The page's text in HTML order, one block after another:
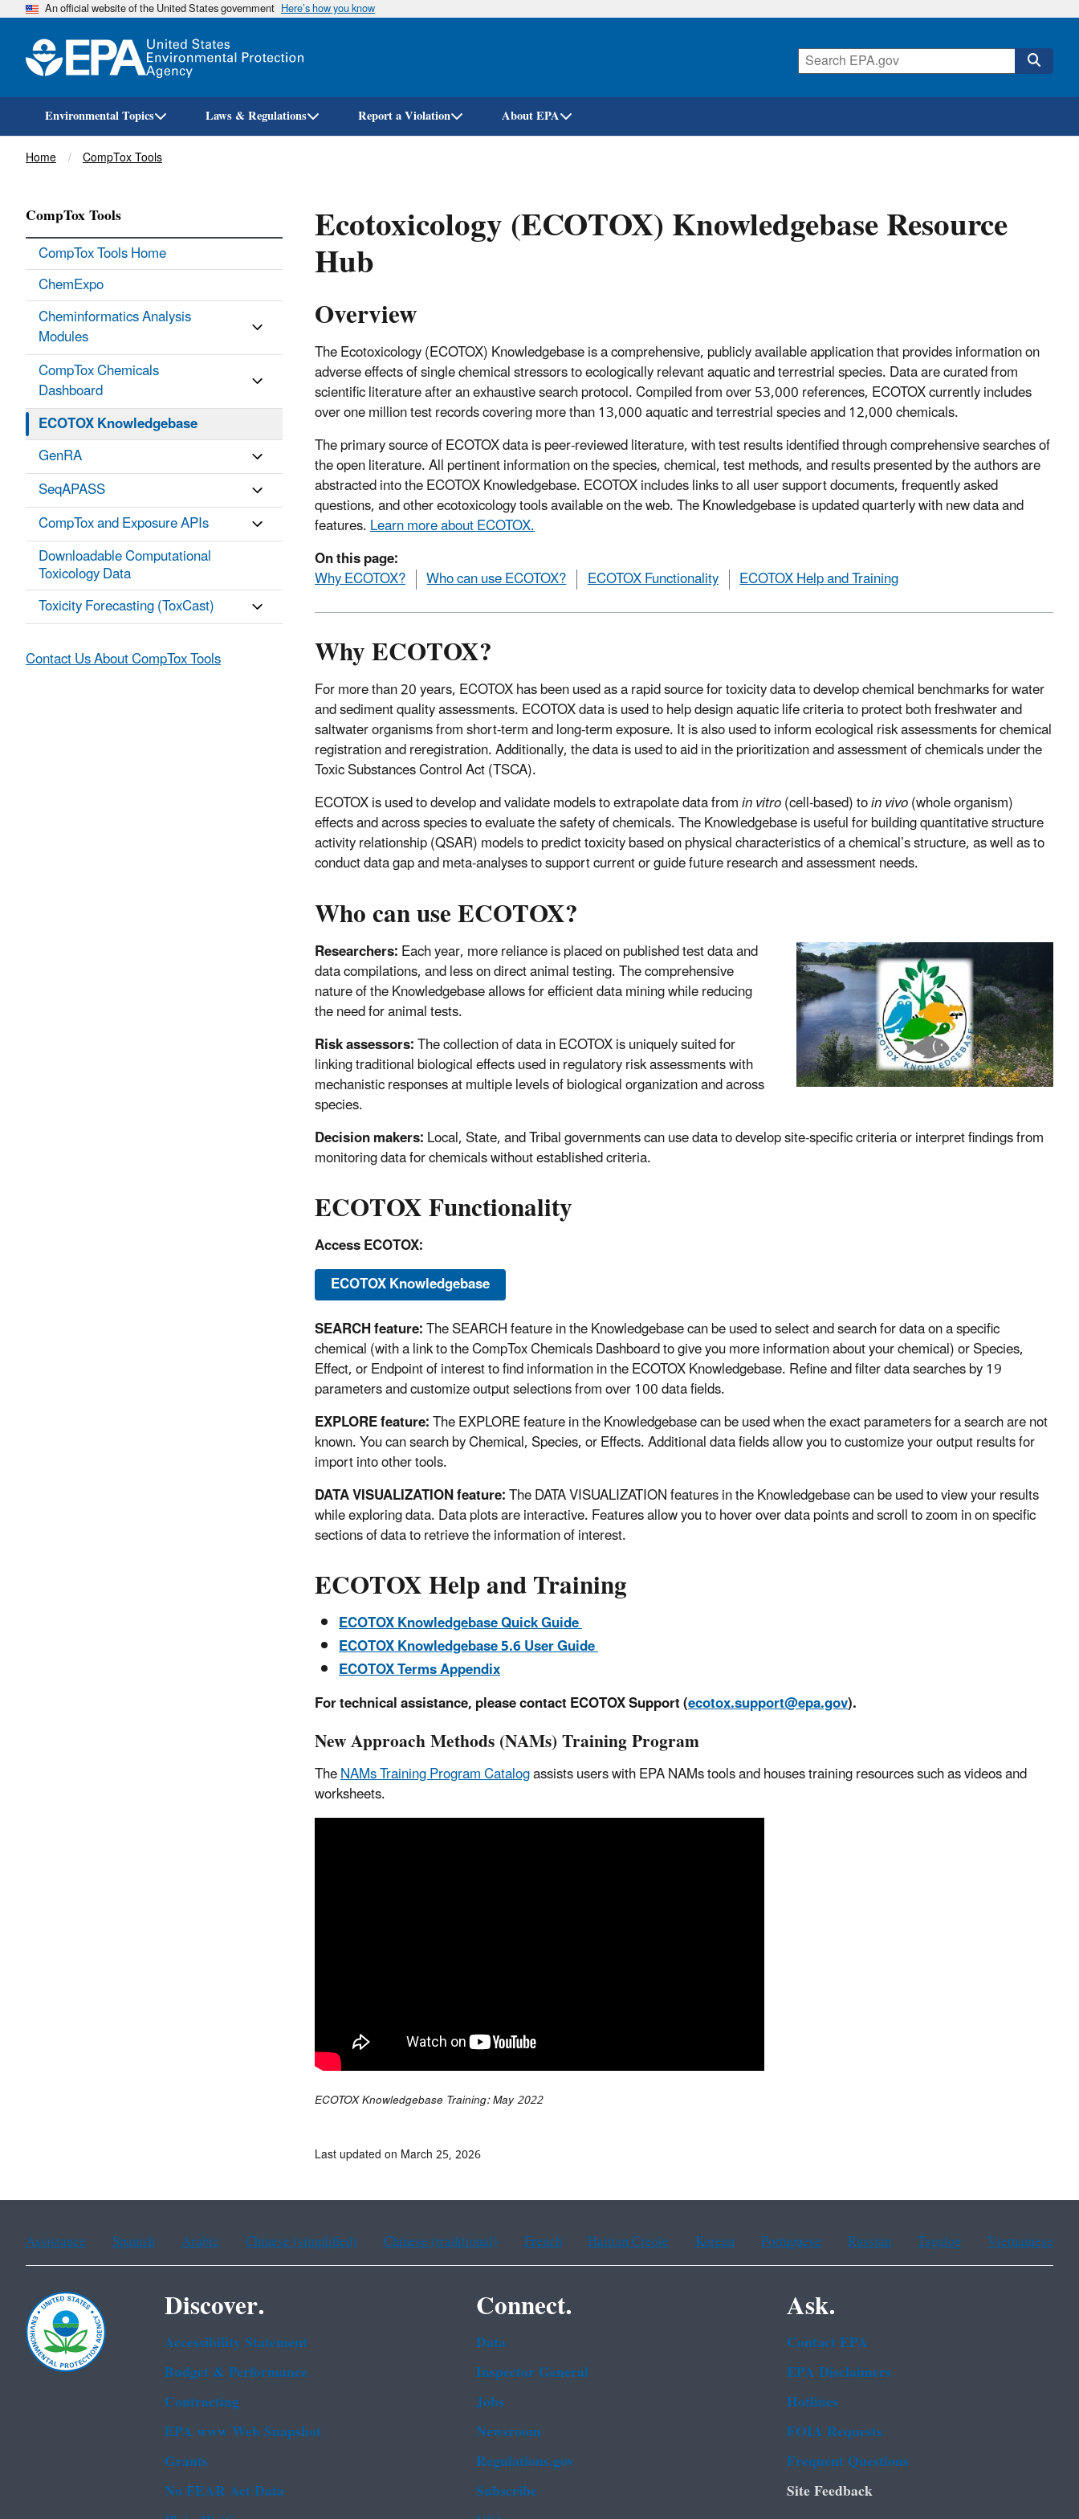
Skip
An official website of the United States government Here’s how you know
Environmental Topics Laws & Regulations Report a Violation About EPA
Breadcrumb
Home CompTox Tools
Ecotoxicology (ECOTOX) Knowledgebase Resource
Hub
Overview
The Ecotoxicology (ECOTOX) Knowledgebase is a comprehensive, publicly available application that provides information on
adverse effects of single chemical stressors to ecologically relevant aquatic and terrestrial species. Data are curated from
scientific literature after an exhaustive search protocol. Compiled from over 53,000 references, ECOTOX currently includes
over one million test records covering more than 13,000 aquatic and terrestrial species and 12,000 chemicals.
The primary source of ECOTOX data is peer-reviewed literature, with test results identified through comprehensive searches of
the open literature. All pertinent information on the species, chemical, test methods, and results presented by the authors are
abstracted into the ECOTOX Knowledgebase. ECOTOX includes links to all user support documents, frequently asked
questions, and other ecotoxicology tools available on the web. The Knowledgebase is updated quarterly with new data and
features.Learn more about ECOTOX.
On this page:
Why ECOTOX? Who can use ECOTOX? ECOTOX Functionality ECOTOX Help and Training
Why ECOTOX?
For more than 20 years, ECOTOX has been used as a rapid source for toxicity data to develop chemical benchmarks for water
and sediment quality assessments. ECOTOX data is used to help design aquatic life criteria to protect both freshwater and
saltwater organisms from short-term and long-term exposure. It is also used to inform ecological risk assessments for chemical
registration and reregistration. Additionally, the data is used to aid in the prioritization and assessment of chemicals under the
Toxic Substances Control Act (TSCA).
ECOTOX is used to develop and validate models to extrapolate data fromin vitro(cell-based) toin vivo(whole organism)
effects and across species to evaluate the safety of chemicals. The Knowledgebase is useful for building quantitative structure
activity relationship (QSAR) models to predict toxicity based on physical characteristics of a chemical’s structure, as well as to
conduct data gap and meta-analyses to support current or guide future research and assessment needs.
Who can use ECOTOX?
Researchers:Each year, more reliance is placed on published test data and
data compilations, and less on direct animal testing. The comprehensive
nature of the Knowledgebase allows for efficient data mining while reducing
the need for animal tests.
Risk assessors:The collection of data in ECOTOX is uniquely suited for
linking traditional biological effects used in regulatory risk assessments with
mechanistic responses at multiple levels of biological organization and across
species.
Decision makers:Local, State, and Tribal governments can use data to develop site-specific criteria or interpret findings from
monitoring data for chemicals without established criteria.
ECOTOX Functionality
Access ECOTOX:
ECOTOX Knowledgebase
SEARCH feature:The SEARCH feature in the Knowledgebase can be used to select and search for data on a specific
chemical (with a link to the CompTox Chemicals Dashboard to give you more information about your chemical) or Species,
Effect, or Endpoint of interest to find information in the ECOTOX Knowledgebase. Refine and filter data searches by 19
parameters and customize output selections from over 100 data fields.
EXPLORE feature:The EXPLORE feature in the Knowledgebase can be used when the exact parameters for a search are not
known. You can search by Chemical, Species, or Effects. Additional data fields allow you to customize your output results for
import into other tools.
DATA VISUALIZATION feature:The DATA VISUALIZATION features in the Knowledgebase can be used to view your results
while exploring data. Data plots are interactive. Features allow you to hover over data points and scroll to zoom in on specific
sections of data to retrieve the information of interest.
ECOTOX Help and Training
ECOTOX Knowledgebase Quick Guide
ECOTOX Knowledgebase 5.6 User Guide
ECOTOX Terms Appendix
For technical assistance, please contact ECOTOX Support (ecotox.support@epa.gov).
New Approach Methods (NAMs) Training Program
TheNAMs Training Program Catalogassists users with EPA NAMs tools and houses training resources such as videos and
worksheets.
ECOTOX Knowledgebase Training: May 2022
CompTox Tools
CompTox Tools Home
ChemExpo
Cheminformatics Analysis
Modules
CompTox Chemicals
Dashboard
ECOTOX Knowledgebase
GenRA
SeqAPASS
CompTox and Exposure APIs
Downloadable Computational
Toxicology Data
Toxicity Forecasting (ToxCast)
Contact Us About CompTox Tools
Last updated on March 25, 2026
Assistance Spanish Arabic Chinese (simplified) Chinese (traditional) French Haitian Creole Korean Portuguese Russian Tagalog Vietnamese
Discover.
Accessibility Statement
Budget & Performance
Contracting
EPA www Web Snapshot
Grants
No FEAR Act Data
Connect.
Data
Inspector General
Jobs
Newsroom
Regulations.gov
Subscribe
Ask.
Contact EPA
EPA Disclaimers
Hotlines
FOIA Requests
Frequent Questions
Site Feedback